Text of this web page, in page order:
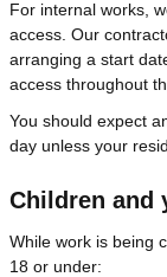
For internal works,
access. Our
arranging a start
access throughout
You should expect
day unless your
Children and
While work is being
18 or under: